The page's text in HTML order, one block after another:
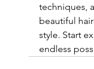
techniques,
beautiful
style. Start
endless